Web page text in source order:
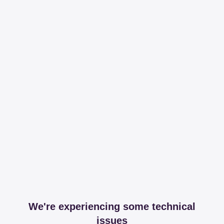
We're experiencing some technical
issues